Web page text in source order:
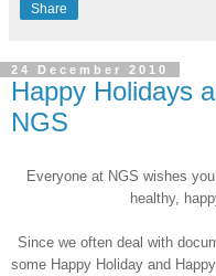
Share
24 December 2010
Happy Holidays
NGS
Everyone at NGS wishes
healthy,
Since we often deal with
some Happy Holiday and